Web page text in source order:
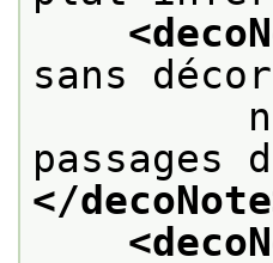
sans
nerf et
passages
</